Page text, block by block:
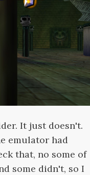
It just doesn't.
emulator had
that, no some of
some didn't, so I